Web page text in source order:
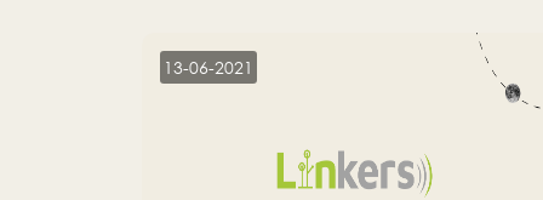
13-06-2021